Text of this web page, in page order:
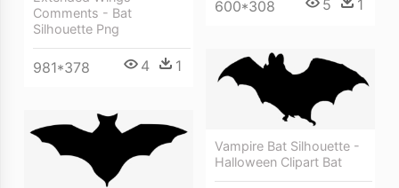
600*308 5 1
Comments - Bat
Silhouette Png
981*378 4 1
Vampire Bat Silhouette -
Halloween Clipart Bat